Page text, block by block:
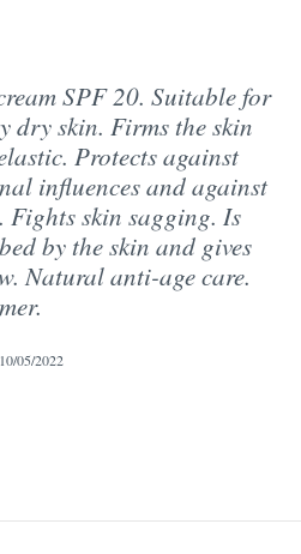
SPF 20. Suitable for
dry skin. Firms the skin
Protects against
influences and against
Fights skin sagging. Is
by the skin and gives
Natural anti-age care.
10/05/2022